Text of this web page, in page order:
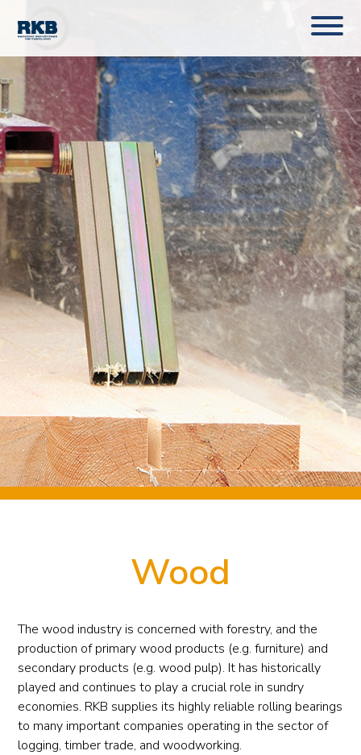
Wood
The wood industry is concerned with forestry, and the
production of primary wood products (e.g. furniture) and
secondary products (e.g. wood pulp). It has historically
played and continues to play a crucial role in sundry
economies. RKB supplies its highly reliable rolling bearings
to many important companies operating in the sector of
logging, timber trade, and woodworking.